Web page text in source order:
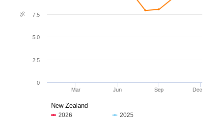
%
Jun Dec
Mar Sep
0
2.5
5.0
7.5
2026
2025
New Zealand